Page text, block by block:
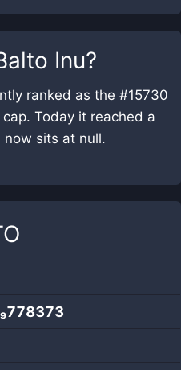
Inu?
ranked as the #15730
Today it reached a
now sits at null.